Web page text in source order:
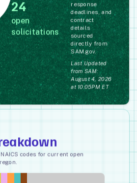
24
open
solicitations
response
deadlines, and
contract
details
sourced
directly from
SAM.gov.
Last Updated
from SAM:
August 4, 2026
at 10:05PM ET
codes for current open